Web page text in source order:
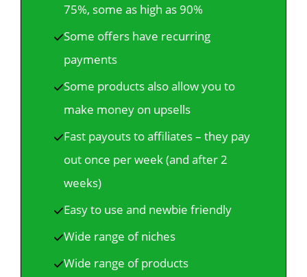
75%, some as high as 90%
Some offers have recurring
payments
Some products also allow you to
make money on upsells
Fast payouts to affiliates – they pay
out once per week (and after 2
weeks)
Easy to use and newbie friendly
Wide range of niches
Wide range of products